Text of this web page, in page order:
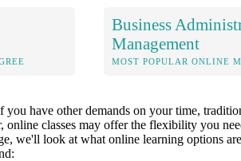
Business
Management
MOST POPULAR ONLINE
have other demands on your time,
classes may offer the flexibility you
we'll look at what online learning options